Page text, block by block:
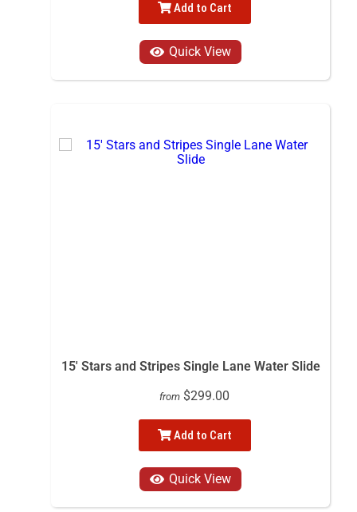
Add to Cart
Quick View
15' Stars and Stripes Single Lane Water Slide
from $299.00
Add to Cart
Quick View